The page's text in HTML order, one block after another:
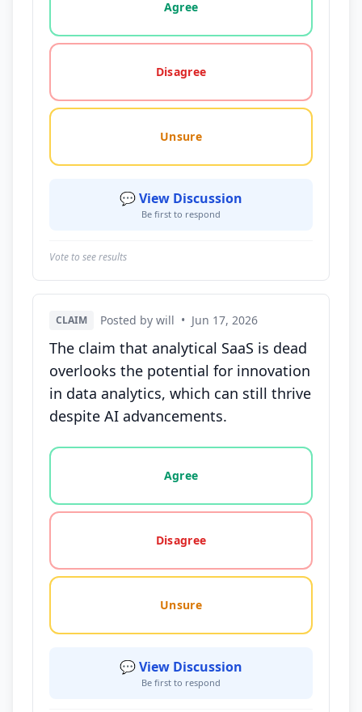
Agree
Disagree
Unsure
💬 View Discussion
Be first to respond
Vote to see results
CLAIM Posted by will • Jun 17, 2026
The claim that analytical SaaS is dead
overlooks the potential for innovation
in data analytics, which can still thrive
despite AI advancements.
Vote options for this statement: agree, disagree,
Agree
Disagree
Unsure
💬 View Discussion
Be first to respond